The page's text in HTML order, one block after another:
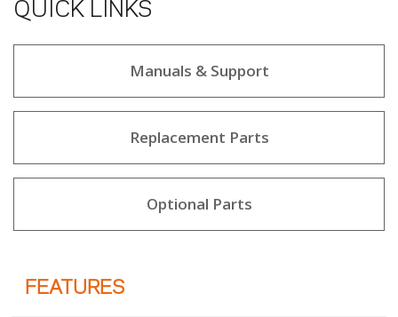
QUICK LINKS
Manuals & Support
Replacement Parts
Optional Parts
FEATURES